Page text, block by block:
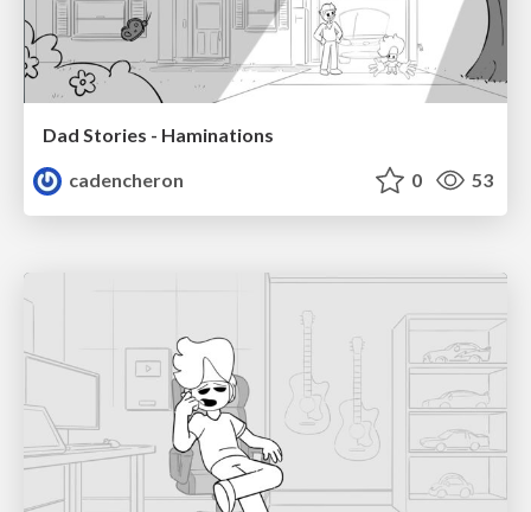
Dad Stories - Haminations
cadencheron
0 53